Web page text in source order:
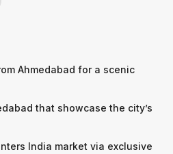
Ahmedabad for a scenic
that showcase the city’s
India market via exclusive